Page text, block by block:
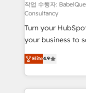
CMS • ISO/IEC
42001:2023
GuardHub: our AI
ISO 42001 Ready for the next step? Click the 👈
'𝗖𝗼𝗻𝘁𝗮𝗰𝘁
𝘴𝘶𝘱𝘦𝘳 𝘳𝘦𝘴𝘱𝘰𝘯𝘴𝘪𝘷𝘦)
작업 수행자:
Consultancy
Turn your
your business to soar 🚀 We’re a
HubSpot experts
implement the
environments,
sure you can
Elite4.9